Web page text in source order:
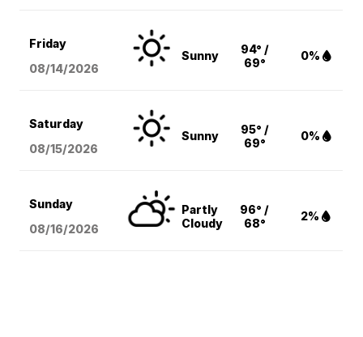
Friday
08/14/2026
Sunny
94° /
69°
0%
Saturday
08/15/2026
Sunny
95° /
69°
0%
Sunday
08/16/2026
Partly
Cloudy
96° /
68°
2%